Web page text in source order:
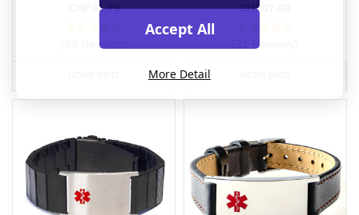
CHF41.79
(99 Reviews)
CHF37.60
(21 Reviews)
Accept All
More Detail